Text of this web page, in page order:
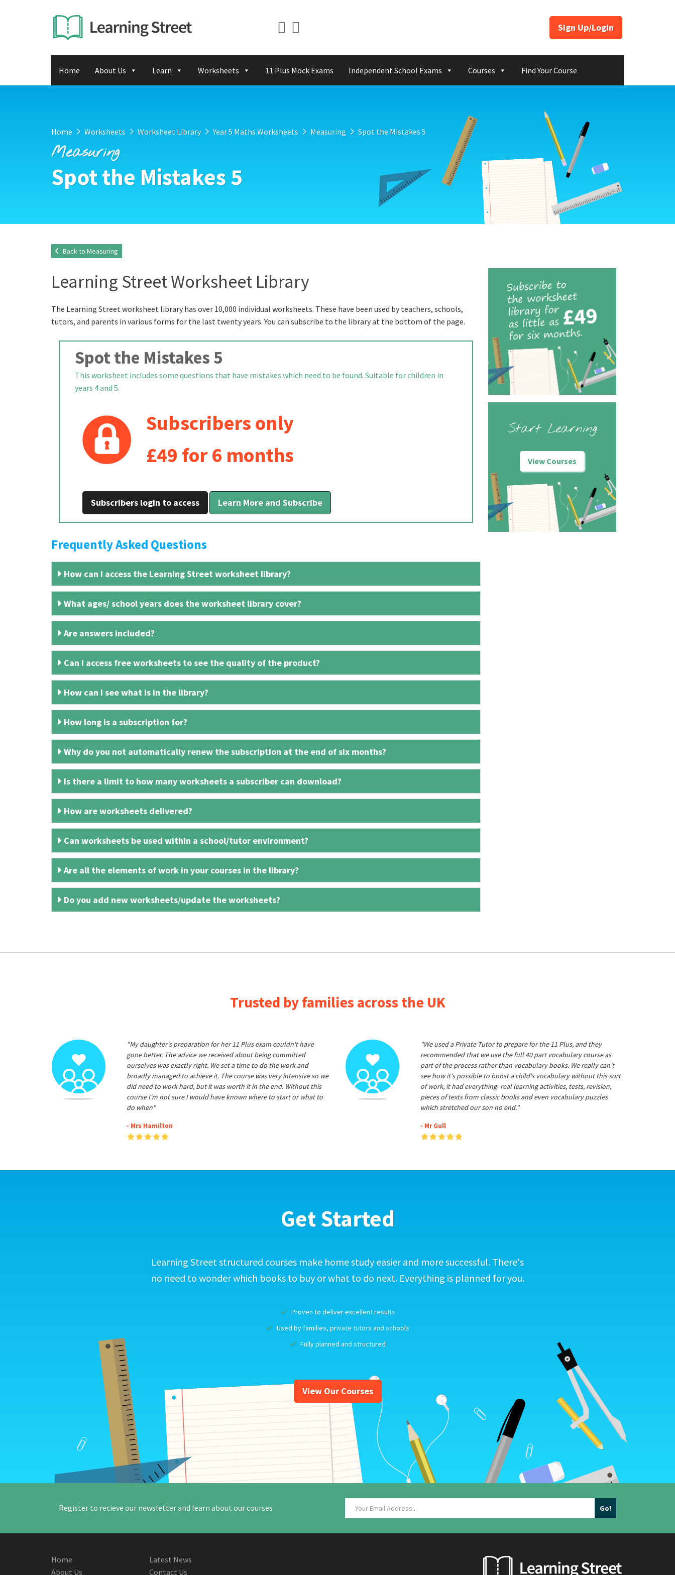
Sign Up/Login
Home About Us Learn Worksheets 11 Plus Mock Exams Independent School Exams Courses Find Your Course
Home Worksheets Worksheet Library Year 5 Maths Worksheets Measuring Spot the Mistakes 5
Measuring
Spot the Mistakes 5
Back to Measuring
Learning Street Worksheet Library
The Learning Street worksheet library has over 10,000 individual worksheets. These have been used by teachers, schools,
tutors, and parents in various forms for the last twenty years. You can subscribe to the library at the bottom of the page.
Spot the Mistakes 5
This worksheet includes some questions that have mistakes which need to be found. Suitable for children in
years 4 and 5.
Subscribers only
£49 for 6 months
Subscribers login to access Learn More and Subscribe
Frequently Asked Questions
How can I access the Learning Street worksheet library?
What ages/ school years does the worksheet library cover?
Are answers included?
Can I access free worksheets to see the quality of the product?
How can I see what is in the library?
How long is a subscription for?
Why do you not automatically renew the subscription at the end of six months?
Is there a limit to how many worksheets a subscriber can download?
How are worksheets delivered?
Can worksheets be used within a school/tutor environment?
Are all the elements of work in your courses in the library?
Do you add new worksheets/update the worksheets?
Start Learning
View Courses
Trusted by families across the UK
"My daughter's preparation for her 11 Plus exam couldn't have
gone better. The advice we received about being committed
ourselves was exactly right. We set a time to do the work and
broadly managed to achieve it. The course was very intensive so we
did need to work hard, but it was worth it in the end. Without this
course I'm not sure I would have known where to start or what to
do when"
- Mrs Hamilton
"We used a Private Tutor to prepare for the 11 Plus, and they
recommended that we use the full 40 part vocabulary course as
part of the process rather than vocabulary books. We really can't
see how it's possible to boost a child's vocabulary without this sort
of work, it had everything- real learning activities, tests, revision,
pieces of texts from classic books and even vocabulary puzzles
which stretched our son no end."
- Mr Gull
Get Started
Learning Street structured courses make home study easier and more successful. There's
no need to wonder which books to buy or what to do next. Everything is planned for you.
Proven to deliver excellent results
Used by families, private tutors and schools
Fully planned and structured
View Our Courses
Register to recieve our newsletter and learn about our courses
Home
About Us
Latest News
Contact Us